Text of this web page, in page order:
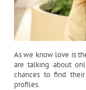
As we know love is
are talking about
chances to find
profiles.